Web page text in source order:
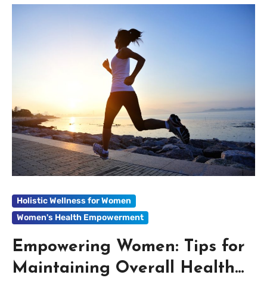
Holistic Wellness for Women
Women's Health Empowerment
Empowering Women: Tips for
Maintaining Overall Health